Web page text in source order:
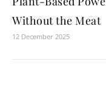
Without the Meat
12 December 2025